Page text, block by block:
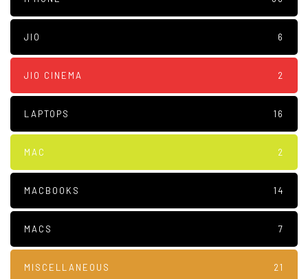
JIO 6
JIO CINEMA 2
LAPTOPS 16
MAC 2
MACBOOKS 14
MACS 7
MISCELLANEOUS 21